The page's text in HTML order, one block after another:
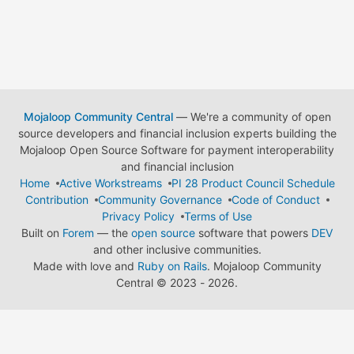
Mojaloop Community Central— We're a community of open
source developers and financial inclusion experts building the
Mojaloop Open Source Software for payment interoperability
and financial inclusion
Home
Active Workstreams
PI 28 Product Council Schedule
Contribution
Community Governance
Code of Conduct
Privacy Policy
Terms of Use
Built on Forem — the open source software that powers DEV
and other inclusive communities.
Made with love and Ruby on Rails. Mojaloop Community
Central © 2023 - 2026.